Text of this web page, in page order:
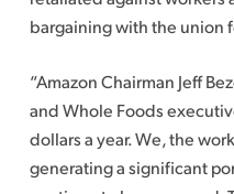
bargaining with the union
“Amazon Chairman Jeff
and Whole Foods
dollars a year. We, the
generating a significant